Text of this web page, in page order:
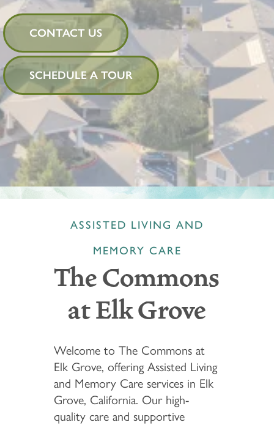
CONTACT US
SCHEDULE A TOUR
ASSISTED LIVING AND
MEMORY CARE
The Commons
at Elk Grove
Welcome to The Commons at
Elk Grove, offering Assisted Living
and Memory Care services in Elk
Grove, California. Our high-
quality care and supportive